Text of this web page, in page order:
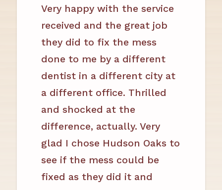
Very happy with the service
received and the great job
they did to fix the mess
done to me by a different
dentist in a different city at
a different office. Thrilled
and shocked at the
difference, actually. Very
glad I chose Hudson Oaks to
see if the mess could be
fixed as they did it and